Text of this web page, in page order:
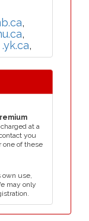
,
,
.yk.ca,
at a
you
one of these
own use,
may only